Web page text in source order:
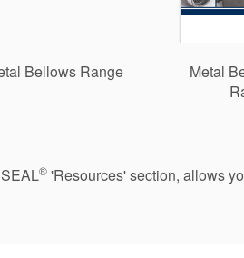
Bellows Range
Metal
® 'Resources' section, allows